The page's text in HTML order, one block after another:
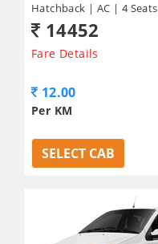
Hatchback | AC | 4 Seats
14452
Fare Details
12.00
Per KM
SELECT CAB